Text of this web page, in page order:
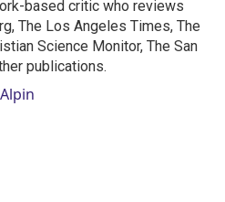
based critic who reviews
The Los Angeles Times, The
Science Monitor, The San
publications.